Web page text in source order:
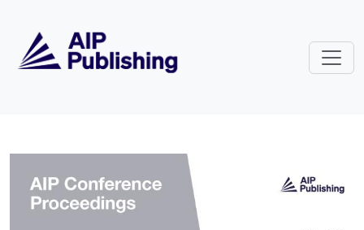
Volume 3047: Proceedings of